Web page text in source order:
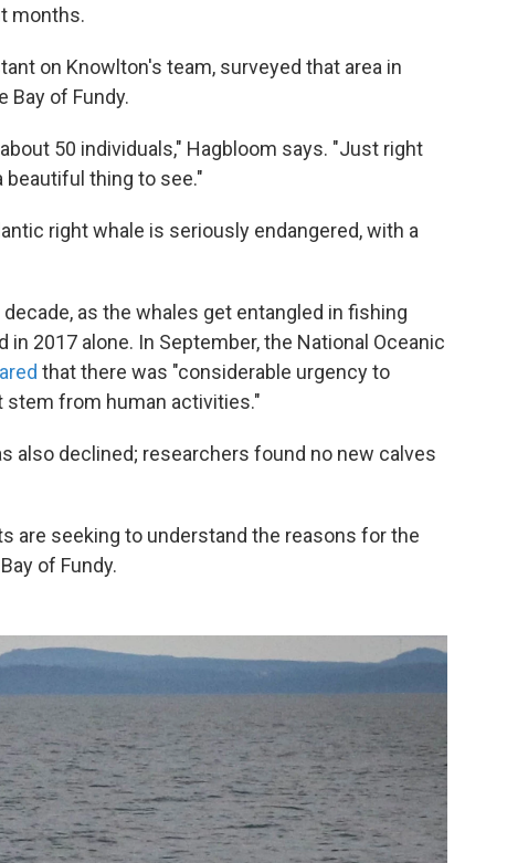
months.
on Knowlton's team, surveyed that area in
Bay of Fundy.
50 individuals," Hagbloom says. "Just right
beautiful thing to see."
right whale is seriously endangered, with a
decade, as the whales get entangled in fishing
2017 alone. In September, the National Oceanic
that there was "considerable urgency to
from human activities."
also declined; researchers found no new calves
are seeking to understand the reasons for the
of Fundy.